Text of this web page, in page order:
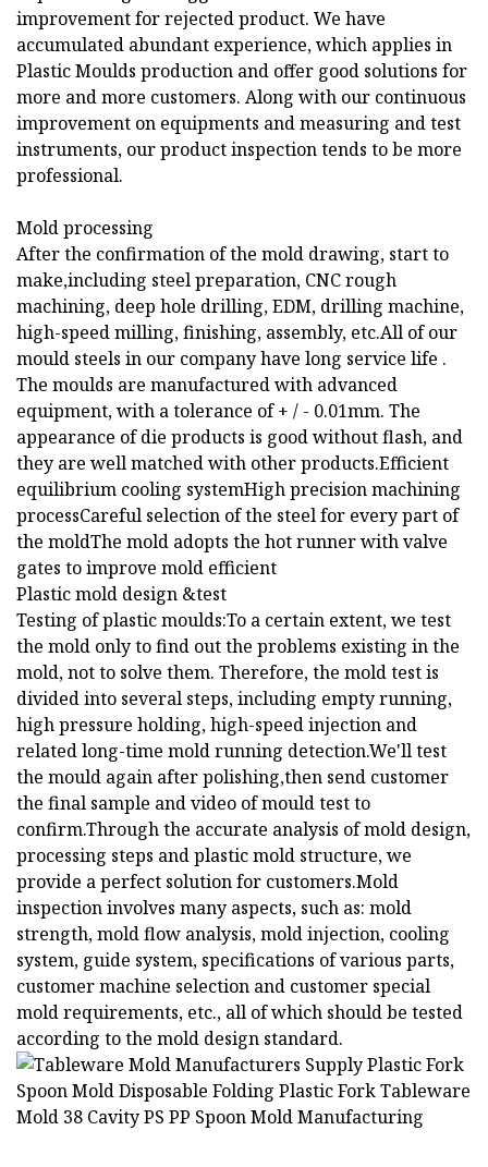
improvement for rejected product. We have
accumulated abundant experience, which applies in
Plastic Moulds production and offer good solutions for
more and more customers. Along with our continuous
improvement on equipments and measuring and test
instruments, our product inspection tends to be more
professional.
Mold processing
After the confirmation of the mold drawing, start to
make,including steel preparation, CNC rough
machining, deep hole drilling, EDM, drilling machine,
high-speed milling, finishing, assembly, etc.All of our
mould steels in our company have long service life .
The moulds are manufactured with advanced
equipment, with a tolerance of + / - 0.01mm. The
appearance of die products is good without flash, and
they are well matched with other products.Efficient
equilibrium cooling systemHigh precision machining
processCareful selection of the steel for every part of
the moldThe mold adopts the hot runner with valve
gates to improve mold efficient
Plastic mold design &test
Testing of plastic moulds:To a certain extent, we test
the mold only to find out the problems existing in the
mold, not to solve them. Therefore, the mold test is
divided into several steps, including empty running,
high pressure holding, high-speed injection and
related long-time mold running detection.We'll test
the mould again after polishing,then send customer
the final sample and video of mould test to
confirm.Through the accurate analysis of mold design,
processing steps and plastic mold structure, we
provide a perfect solution for customers.Mold
inspection involves many aspects, such as: mold
strength, mold flow analysis, mold injection, cooling
system, guide system, specifications of various parts,
customer machine selection and customer special
mold requirements, etc., all of which should be tested
according to the mold design standard.